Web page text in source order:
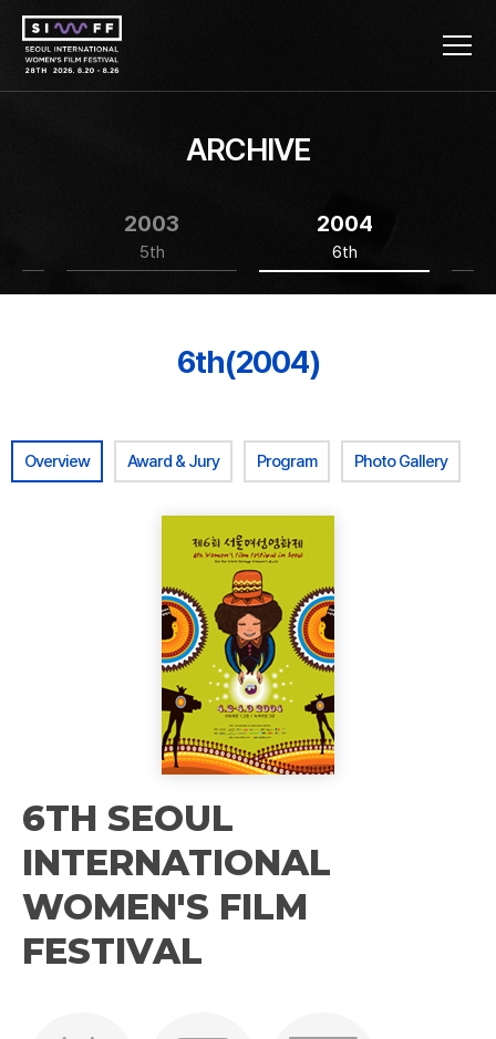
ARCHIVE
2003
5th
2004
6th
6th(2004)
Overview Award & Jury Program Photo Gallery
6TH SEOUL
INTERNATIONAL
WOMEN'S FILM
FESTIVAL